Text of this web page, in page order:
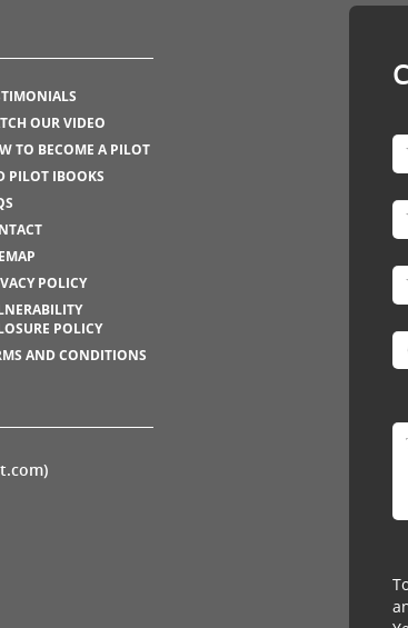
OUR VIDEO
TO BECOME A PILOT
PILOT IBOOKS
POLICY
POLICY
AND CONDITIONS